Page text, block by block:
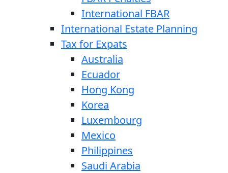
International FBAR
International Estate Planning
Tax for Expats
Australia
Ecuador
Hong Kong
Korea
Luxembourg
Mexico
Philippines
Saudi Arabia